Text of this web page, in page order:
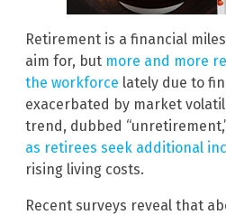
Retirement is a financial
aim for, but more and more
the workforce lately due to
exacerbated by market
trend, dubbed
as retirees seek additional
rising living costs.
Recent surveys reveal that